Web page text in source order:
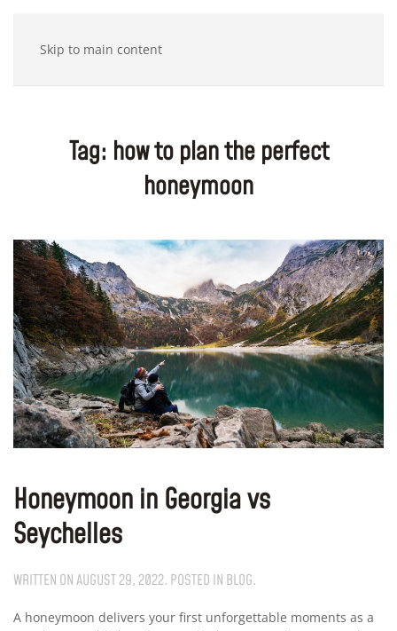
Skip to main content
Tag: how to plan the perfect
honeymoon
Honeymoon in Georgia vs
Seychelles
WRITTEN ONAUGUST 29, 2022. POSTED IN BLOG.
A honeymoon delivers your first unforgettable moments as a